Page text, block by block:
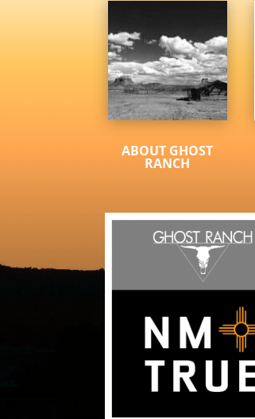
ABOUT GHOST
RANCH